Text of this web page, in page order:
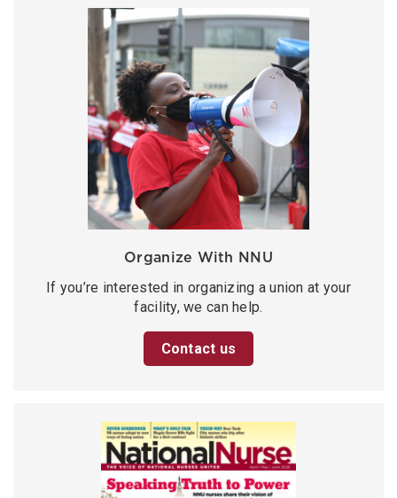
Organize With NNU
If you’re interested in organizing a union at your
facility, we can help.
Contact us